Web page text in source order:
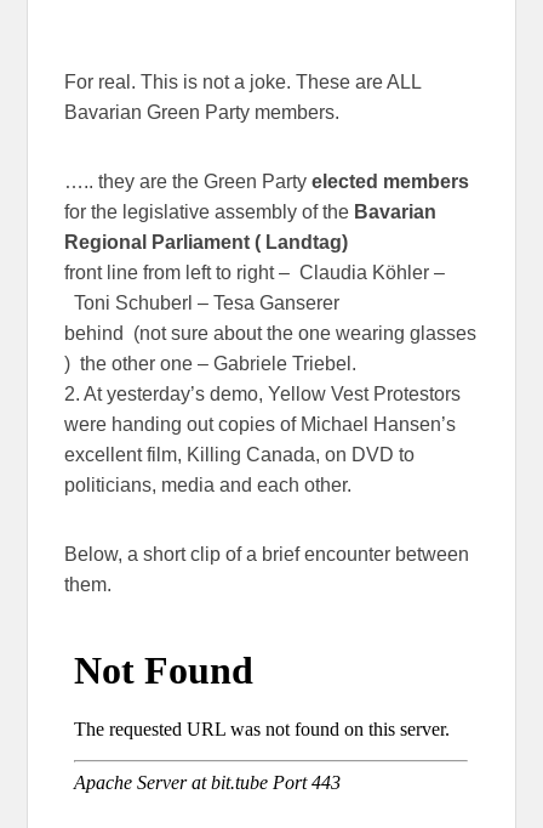
For real. This is not a joke. These are ALL
Bavarian Green Party members.
….. they are the Green Party elected members
for the legislative assembly of the Bavarian
Regional Parliament ( Landtag)
front line from left to right – Claudia Köhler –
Toni Schuberl – Tesa Ganserer
behind (not sure about the one wearing glasses
) the other one – Gabriele Triebel.
2. At yesterday’s demo, Yellow Vest Protestors
were handing out copies of Michael Hansen’s
excellent film, Killing Canada, on DVD to
politicians, media and each other.
Below, a short clip of a brief encounter between
them.